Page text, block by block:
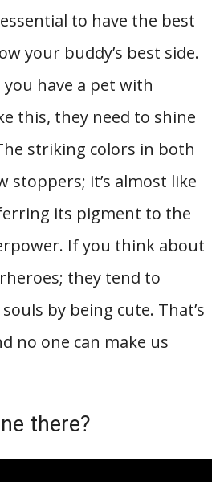
to have the best
your buddy’s best side.
have a pet with
this, they need to shine
striking colors in both
stoppers; it’s almost like
its pigment to the
If you think about
they tend to
by being cute. That’s
no one can make us
there?